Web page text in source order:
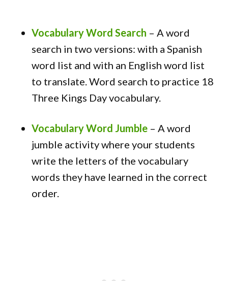
Vocabulary Word Search –A word
search in two versions: with a Spanish
word list and with an English word list
to translate. Word search to practice 18
Three Kings Day vocabulary.
Vocabulary Word Jumble –A word
jumble activity where your students
write the letters of the vocabulary
words they have learned in the correct
order.